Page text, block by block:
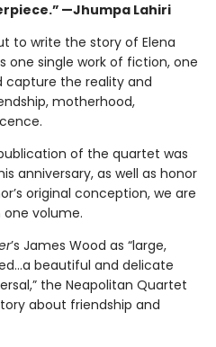
—Jhumpa Lahiri
to write the story of Elena
one single work of fiction, one
capture the reality and
motherhood,
of the quartet was
anniversary, as well as honor
original conception, we are
one volume.
’s James Wood as “large,
beautiful and delicate
the Neapolitan Quartet
about friendship and